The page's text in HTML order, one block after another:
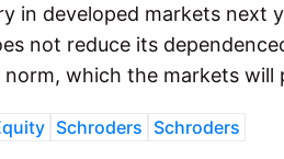
in developed markets next
not reduce its
which the markets will
Schroders Schroders